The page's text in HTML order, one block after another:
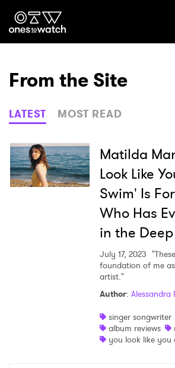
Ones2Watch Home
Genre
Read
From the Site
LATEST MOST READ
Matilda
Look Like
Swim' Is
Who Has
in the
July 17, 2023
foundation of me
artist."
Author: Alessandra
singer songwriter
album reviews
you look like you